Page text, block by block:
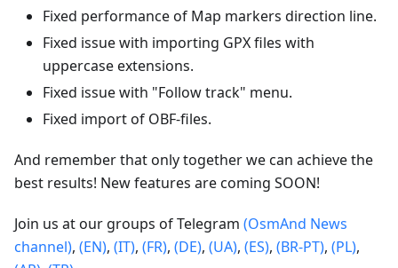
Fixed performance of Map markers direction line.
Fixed issue with importing GPX files with
uppercase extensions.
Fixed issue with "Follow track" menu.
Fixed import of OBF-files.
And remember that only together we can achieve the
best results! New features are coming SOON!
Join us at our groups of Telegram (OsmAnd News
channel), (EN), (IT), (FR), (DE), (UA), (ES), (BR-PT), (PL),